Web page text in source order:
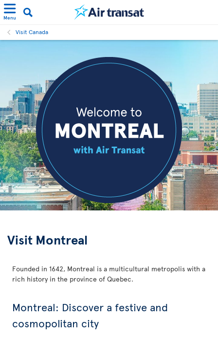
Menu
Visit Canada
Visit Montreal
Founded in 1642, Montreal is a multicultural metropolis with a
rich history in the province of Quebec.
Montreal: Discover a festive and
cosmopolitan city